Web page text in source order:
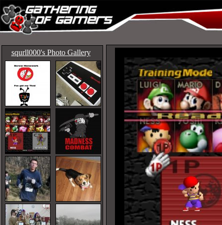
squrll000's Photo Gallery